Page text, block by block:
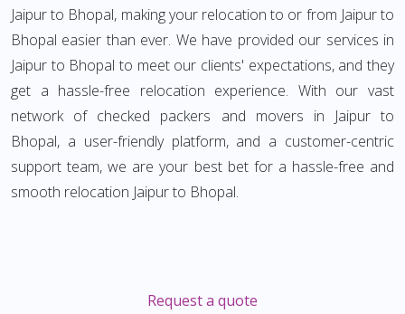
Jaipur to Bhopal, making your relocation to or from Jaipur to
Bhopal easier than ever. We have provided our services in
Jaipur to Bhopal to meet our clients' expectations, and they
get a hassle-free relocation experience. With our vast
network of checked packers and movers in Jaipur to
Bhopal, a user-friendly platform, and a customer-centric
support team, we are your best bet for a hassle-free and
smooth relocation Jaipur to Bhopal.
Request a quote